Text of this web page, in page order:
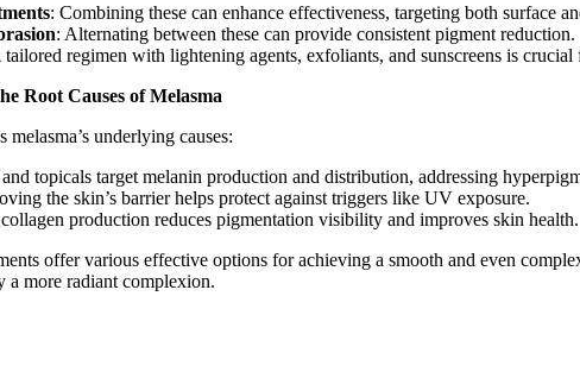
: Combining these can enhance effectiveness, targeting both surface
: Alternating between these can provide consistent pigment reduction.
tailored regimen with lightening agents, exfoliants, and sunscreens is crucial
Root Causes of Melasma
underlying causes:
and topicals target melanin production and distribution, addressing
the skin’s barrier helps protect against triggers like UV exposure.
production reduces pigmentation visibility and improves skin health.
offer various effective options for achieving a smooth and even
a more radiant complexion.